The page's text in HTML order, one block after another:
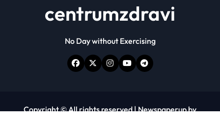
centrumzdravi
No Day without Exercising
Copyright © All rights reserved|Newspaperupby